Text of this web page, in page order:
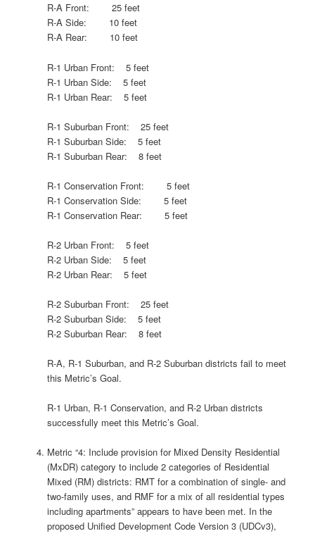
R-A Front: 25 feet
R-A Side: 10 feet
R-A Rear: 10 feet
R-1 Urban Front: 5 feet
R-1 Urban Side: 5 feet
R-1 Urban Rear: 5 feet
R-1 Suburban Front: 25 feet
R-1 Suburban Side: 5 feet
R-1 Suburban Rear: 8 feet
R-1 Conservation Front: 5 feet
R-1 Conservation Side: 5 feet
R-1 Conservation Rear: 5 feet
R-2 Urban Front: 5 feet
R-2 Urban Side: 5 feet
R-2 Urban Rear: 5 feet
R-2 Suburban Front: 25 feet
R-2 Suburban Side: 5 feet
R-2 Suburban Rear: 8 feet
R-A, R-1 Suburban, and R-2 Suburban districts fail to meet
this Metric’s Goal.
R-1 Urban, R-1 Conservation, and R-2 Urban districts
successfully meet this Metric’s Goal.
Metric “4: Include provision for Mixed Density Residential
(MxDR) category to include 2 categories of Residential
Mixed (RM) districts: RMT for a combination of single- and
two-family uses, and RMF for a mix of all residential types
including apartments” appears to have been met. In the
proposed Unified Development Code Version 3 (UDCv3),